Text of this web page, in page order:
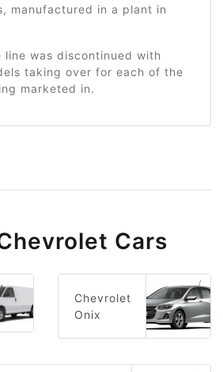
manufactured in a plant in
line was discontinued with
taking over for each of the
marketed in.
Cars
Chevrolet
Onix